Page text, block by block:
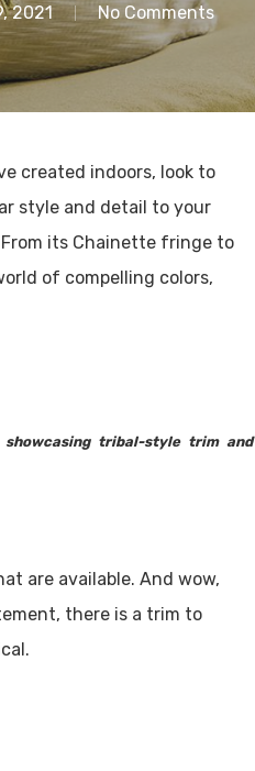
2021 No Comments
created indoors, look to
style and detail to your
From its Chainette fringe to
of compelling colors,
showcasing tribal-style trim and
are available. And wow,
there is a trim to